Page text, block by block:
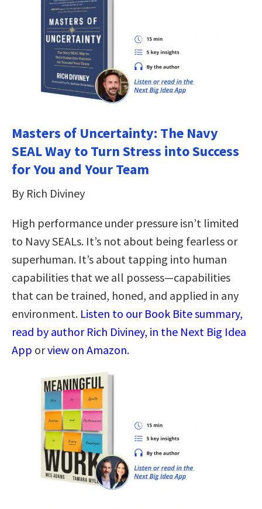
Masters of Uncertainty: The Navy
SEAL Way to Turn Stress into Success
for You and Your Team
By Rich Diviney
High performance under pressure isn’t limited
to Navy SEALs. It’s not about being fearless or
superhuman. It’s about tapping into human
capabilities that we all possess—capabilities
that can be trained, honed, and applied in any
environment. Listen to our Book Bite summary,
read by author Rich Diviney, in the Next Big Idea
App orview on Amazon.